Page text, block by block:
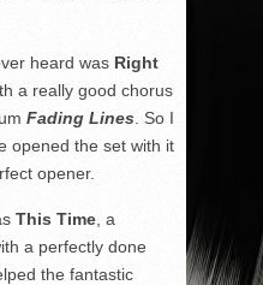
heard was Right
a really good chorus
Fading Lines . So I
opened the set with it
opener.
This Time , a
a perfectly done
the fantastic